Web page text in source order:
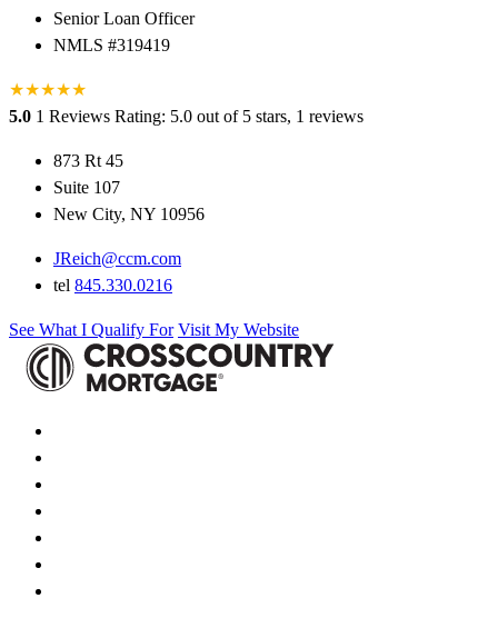
Senior Loan Officer
NMLS #319419
★★★★★
5.0 1 Reviews Rating: 5.0 out of 5 stars, 1 reviews
873 Rt 45
Suite 107
New City, NY 10956
JReich@ccm.com
tel 845.330.0216
See What I Qualify For Visit My Website